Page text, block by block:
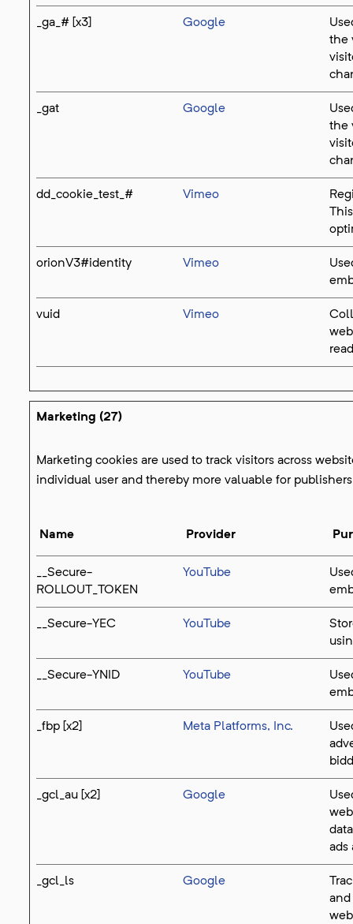
_ga_# [x3] Google
the
_gat Google
the
dd_cookie_test_# Vimeo
orionV3#identity Vimeo
vuid Vimeo
Marketing (27)
Marketing cookies are used to track visitors across
individual user and thereby more valuable for
Name Provider
__Secure-
ROLLOUT_TOKEN
YouTube
__Secure-YEC YouTube
__Secure-YNID YouTube
_fbp [x2] Meta Platforms, Inc.
_gcl_au [x2] Google
ads
_gcl_ls Google